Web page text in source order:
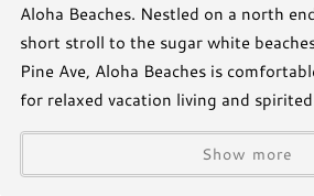
Aloha Beaches. Nestled on a north
short stroll to the sugar white
Pine Ave, Aloha Beaches is
for relaxed vacation living and
***OVERCROWDING
Maximum occupancy of rental homes
Show more